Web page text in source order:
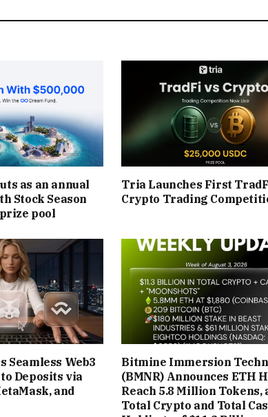
as an annual
Stock Season
pool
Tria Launches First
Crypto Trading
Seamless Web3
Deposits via
and
Bitmine Immersion
(BMNR) Announces ETH
Reach 5.8 Million Tokens,
Total Crypto and Total